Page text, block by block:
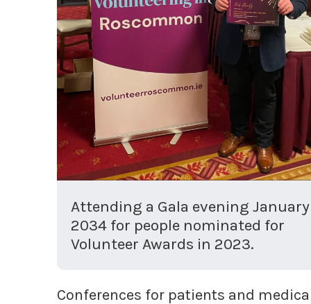
Attending a Gala evening January
2034 for people nominated for
Volunteer Awards in 2023.
Conferences for patients and